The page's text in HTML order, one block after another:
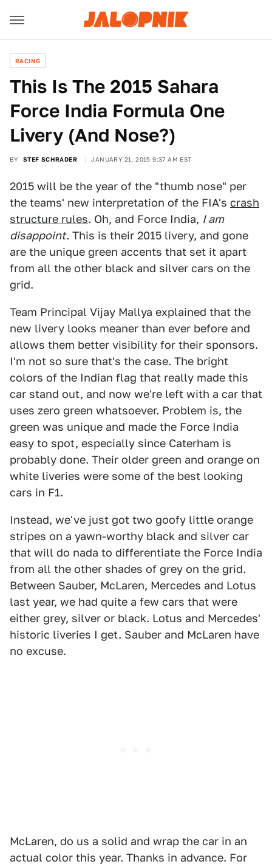
RACING
This Is The 2015 Sahara
Force India Formula One
Livery (And Nose?)
BY STEF SCHRADER JANUARY 21, 2015 9:37 AM EST
2015 will be the year of the "thumb nose" per
the teams' new interpretation of the FIA's crash
structure rules. Oh, and Force India, I am
disappoint. This is their 2015 livery, and gone
are the unique green accents that set it apart
from all the other black and silver cars on the
grid.
Team Principal Vijay Mallya explained that the
new livery looks meaner than ever before and
allows them better visibility for their sponsors.
I'm not so sure that's the case. The bright
colors of the Indian flag that really made this
car stand out, and now we're left with a car that
uses zero green whatsoever. Problem is, the
green was unique and made the Force India
easy to spot, especially since Caterham is
probably done. Their older green and orange on
white liveries were some of the best looking
cars in F1.
Instead, we've just got two goofy little orange
stripes on a yawn-worthy black and silver car
that will do nada to differentiate the Force India
from all the other shades of grey on the grid.
Between Sauber, McLaren, Mercedes and Lotus
last year, we had quite a few cars that were
either grey, silver or black. Lotus and Mercedes'
historic liveries I get. Sauber and McLaren have
no excuse.
McLaren, do us a solid and wrap the car in an
actual color this year. Thanks in advance. For